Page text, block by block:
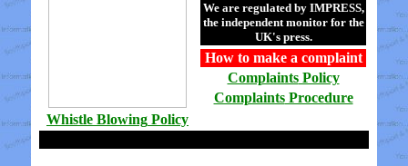
We are regulated by IMPRESS,
the independent monitor for the
UK's press.
How to make a complaint
ComplaintsPolicy
ComplaintsProcedure
Whistle Blowing Policy